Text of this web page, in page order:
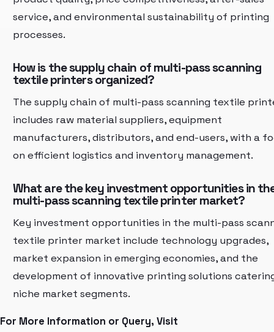
service, and environmental sustainability of printing
processes.
How is the supply chain of multi-pass scanning
textile printers organized?
The supply chain of multi-pass scanning textile
includes raw material suppliers, equipment
manufacturers, distributors, and end-users, with a
on efficient logistics and inventory management.
What are the key investment opportunities in
multi-pass scanning textile printer market?
Key investment opportunities in the multi-pass
textile printer market include technology upgrades,
market expansion in emerging economies, and the
development of innovative printing solutions
niche market segments.
For More Information or Query, Visit